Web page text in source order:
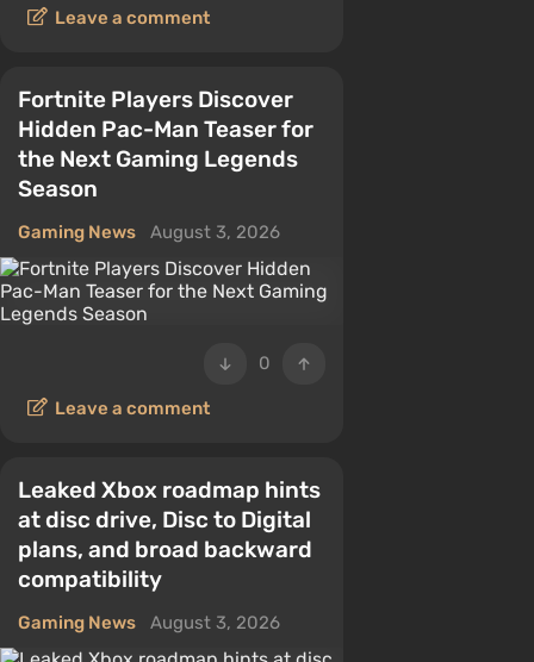
Leave a comment
Fortnite Players Discover
Hidden Pac-Man Teaser for
the Next Gaming Legends
Season
Gaming News August 3, 2026
0
Leave a comment
Leaked Xbox roadmap hints
at disc drive, Disc to Digital
plans, and broad backward
compatibility
Gaming News August 3, 2026